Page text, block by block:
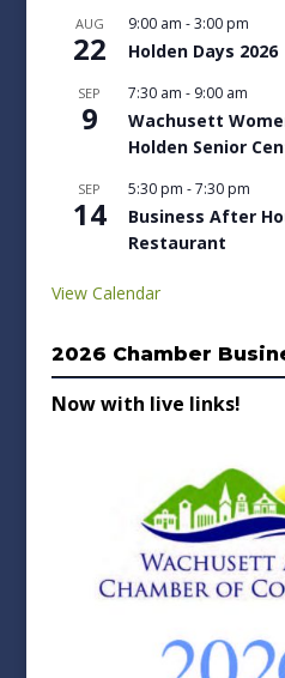
AUG
22
9:00 am -3:00 pm
Holden Days 2026
SEP
9
7:30 am - 9:00 am
Wachusett
Holden Senior
SEP
14
5:30 pm -7:30 pm
Business After
Restaurant
View Calendar
2026 Chamber
Now with live links!